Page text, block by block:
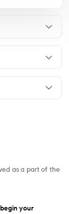
of above
or logical
AI or Agentic AI
as a part of the
your